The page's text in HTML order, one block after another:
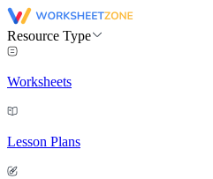
Resource Type
Worksheets
Lesson Plans